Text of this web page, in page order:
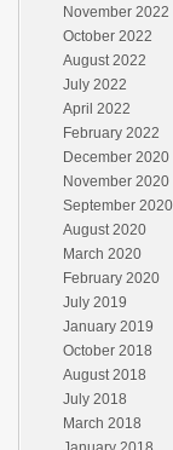
November 2022
October 2022
August 2022
July 2022
April 2022
February 2022
December 2020
November 2020
September 2020
August 2020
March 2020
February 2020
July 2019
January 2019
October 2018
August 2018
July 2018
March 2018